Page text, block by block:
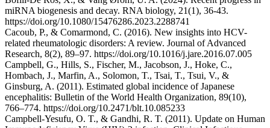
miRNA biogenesis and decay. RNA biology, 21(1), 36-43.
https://doi.org/10.1080/15476286.2023.2288741
Cacoub, P., & Comarmond, C. (2016). New insights into HCV-
related rheumatologic disorders: A review. Journal of Advanced
Research, 8(2), 89–97. https://doi.org/10.1016/j.jare.2016.07.005
Campbell, G., Hills, S., Fischer, M., Jacobson, J., Hoke, C.,
Hombach, J., Marfin, A., Solomon, T., Tsai, T., Tsui, V., &
Ginsburg, A. (2011). Estimated global incidence of Japanese
encephalitis: Bulletin of the World Health Organization, 89(10),
766–774. https://doi.org/10.2471/blt.10.085233
Campbell-Yesufu, O. T., & Gandhi, R. T. (2011). Update on Human